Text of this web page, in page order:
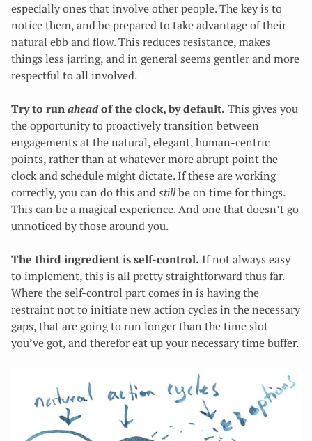
especially ones that involve other people. The key is to
notice them, and be prepared to take advantage of their
natural ebb and flow. This reduces resistance, makes
things less jarring, and in general seems gentler and more
respectful to all involved.
Try to run aheadof the clock, by default. This gives you
the opportunity to proactively transition between
engagements at the natural, elegant, human-centric
points, rather than at whatever more abrupt point the
clock and schedule might dictate. If these are working
correctly, you can do this and stillbe on time for things.
This can be a magical experience. And one that doesn’t go
unnoticed by those around you.
The third ingredient is self-control. If not always easy
to implement, this is all pretty straightforward thus far.
Where the self-control part comes in is having the
restraint not to initiate new action cycles in the necessary
gaps, that are going to run longer than the time slot
you’ve got, and therefor eat up your necessary time buffer.